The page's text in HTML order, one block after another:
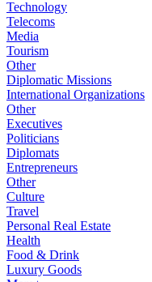
Technology
Telecoms
Media
Tourism
Other
Diplomatic Missions
International Organizations
Other
Executives
Politicians
Diplomats
Entrepreneurs
Other
Culture
Travel
Personal Real Estate
Health
Food & Drink
Luxury Goods